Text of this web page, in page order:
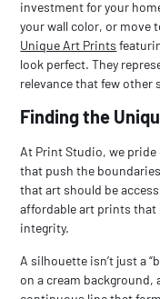
investment for your
your wall color, or move
Unique Art Prints
look perfect. They
relevance that few other
Finding the
At Print Studio, we
that push the
that art should be
affordable art prints that
integrity.
A silhouette isn’t just a
on a cream background,